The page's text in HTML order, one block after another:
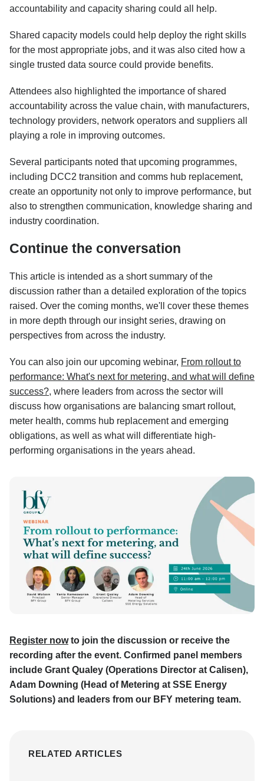
accountability and capacity sharing could all help.
Shared capacity models could help deploy the right skills
for the most appropriate jobs, and it was also cited how a
single trusted data source could provide benefits.
Attendees also highlighted the importance of shared
accountability across the value chain, with manufacturers,
technology providers, network operators and suppliers all
playing a role in improving outcomes.
Several participants noted that upcoming programmes,
including DCC2 transition and comms hub replacement,
create an opportunity not only to improve performance, but
also to strengthen communication, knowledge sharing and
industry coordination.
Continue the conversation
This article is intended as a short summary of the
discussion rather than a detailed exploration of the topics
raised. Over the coming months, we'll cover these themes
in more depth through our insight series, drawing on
perspectives from across the industry.
You can also join our upcoming webinar, From rollout to
performance: What's next for metering, and what will define
success?, where leaders from across the sector will
discuss how organisations are balancing smart rollout,
meter health, comms hub replacement and emerging
obligations, as well as what will differentiate high-
performing organisations in the years ahead.
Register nowto join the discussion or receive the
recording after the event. Confirmed panel members
include Grant Qualey (Operations Director at Calisen),
Adam Downing (Head of Metering at SSE Energy
Solutions) and leaders from our BFY metering team.
RELATED ARTICLES